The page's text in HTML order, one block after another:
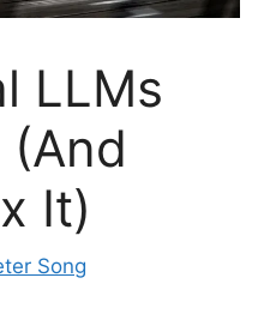
LLMs
(And
It)
Song